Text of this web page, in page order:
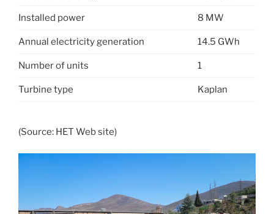
Installed power 8 MW
Annual electricity generation 14.5 GWh
Number of units 1
Turbine type Kaplan
(Source: HET Web site)